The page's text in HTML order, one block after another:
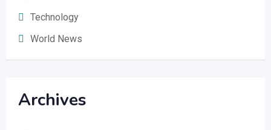
Technology
World News
Archives